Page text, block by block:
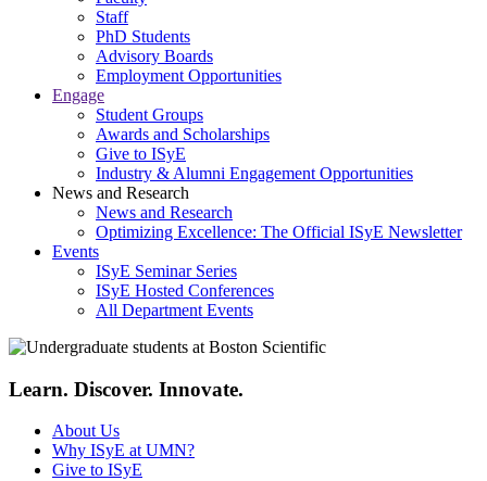
Staff
PhD Students
Advisory Boards
Employment Opportunities
Engage
Student Groups
Awards and Scholarships
Give to ISyE
Industry & Alumni Engagement Opportunities
News and Research
News and Research
Optimizing Excellence: The Official ISyE Newsletter
Events
ISyE Seminar Series
ISyE Hosted Conferences
All Department Events
Learn. Discover. Innovate.
About Us
Why ISyE at UMN?
Give to ISyE